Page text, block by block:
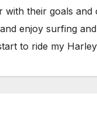
their goals
enjoy surfing
to ride my